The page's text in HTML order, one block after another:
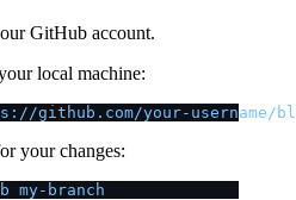
GitHub account.
local machine:
github.com/your-username/
your changes:
my-branch